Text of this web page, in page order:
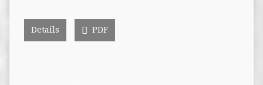
Details PDF